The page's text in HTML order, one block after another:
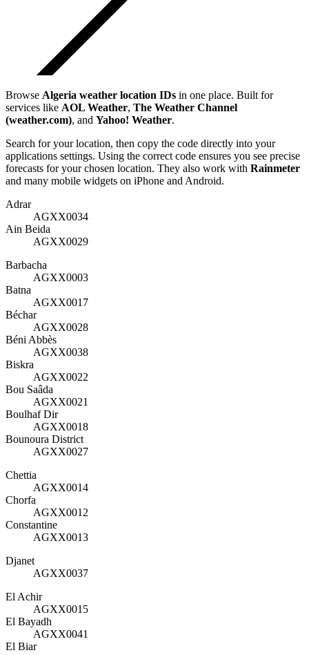
Browse Algeria weather location IDs in one place. Built for
services like AOL Weather, The Weather Channel
(weather.com), and Yahoo! Weather.
Search for your location, then copy the code directly into your
applications settings. Using the correct code ensures you see precise
forecasts for your chosen location. They also work with Rainmeter
and many mobile widgets on iPhone and Android.
Adrar
AGXX0034
Ain Beida
AGXX0029
Barbacha
AGXX0003
Batna
AGXX0017
Béchar
AGXX0028
Béni Abbès
AGXX0038
Biskra
AGXX0022
Bou Saâda
AGXX0021
Boulhaf Dir
AGXX0018
Bounoura District
AGXX0027
Chettia
AGXX0014
Chorfa
AGXX0012
Constantine
AGXX0013
Djanet
AGXX0037
El Achir
AGXX0015
El Bayadh
AGXX0041
El Biar